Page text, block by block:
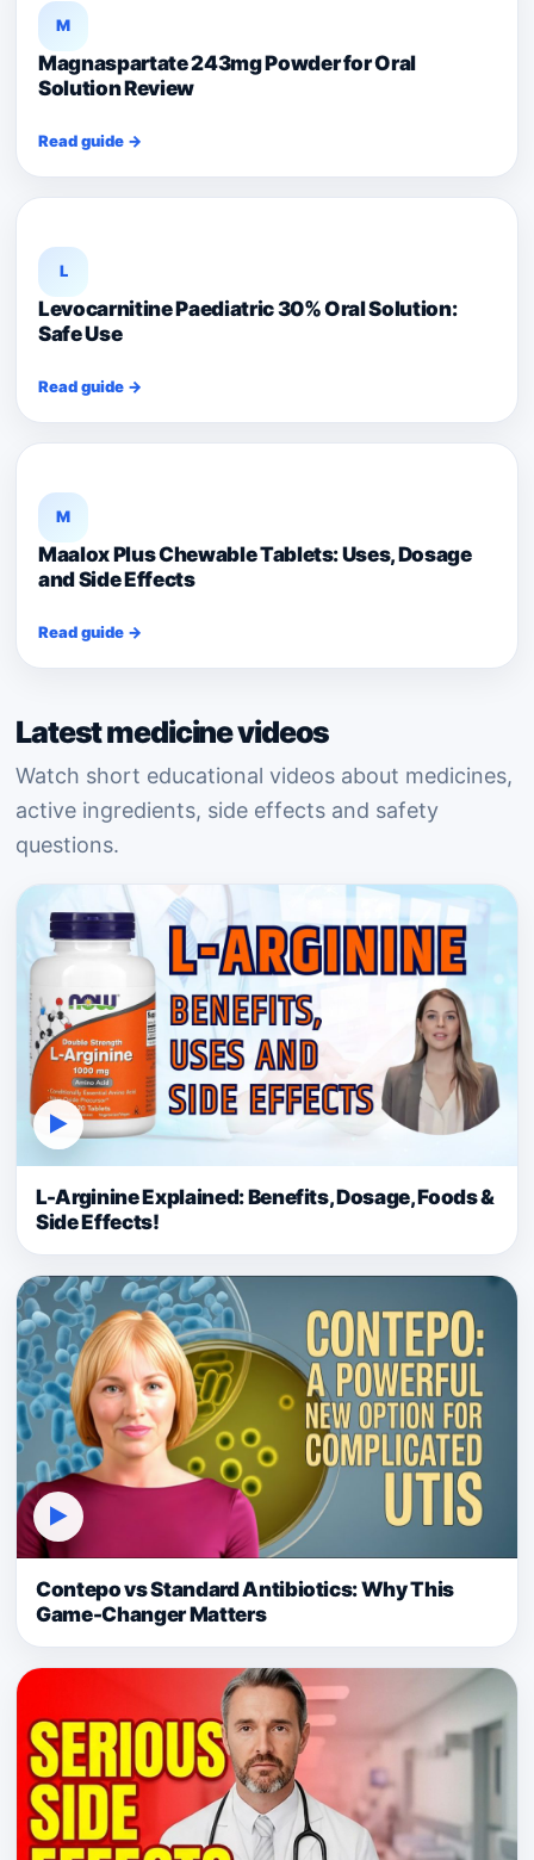
M
Magnaspartate 243mg Powder for Oral
Solution Review
Read guide →
L
Levocarnitine Paediatric 30% Oral Solution:
Safe Use
Read guide →
M
Maalox Plus Chewable Tablets: Uses, Dosage
and Side Effects
Read guide →
Latest medicine videos
Watch short educational videos about medicines,
active ingredients, side effects and safety
questions.
▶
L-Arginine Explained: Benefits, Dosage, Foods &
Side Effects!
▶
Contepo vs Standard Antibiotics: Why This
Game-Changer Matters